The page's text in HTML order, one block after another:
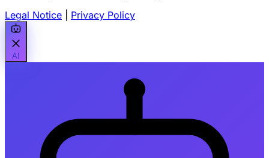
Legal Notice
Privacy Policy
AI